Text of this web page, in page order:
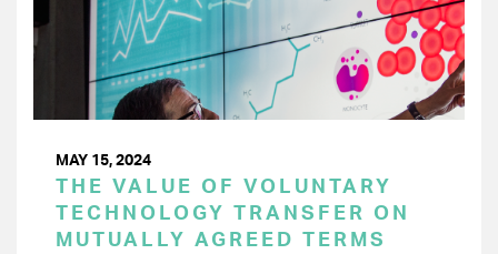
MAY 15, 2024
THE VALUE OF VOLUNTARY
TECHNOLOGY TRANSFER ON
MUTUALLY AGREED TERMS